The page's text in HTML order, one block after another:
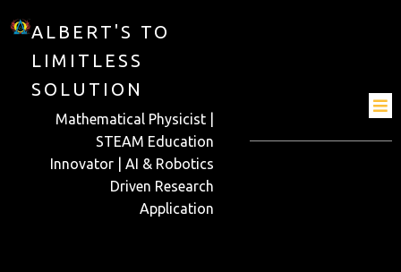
ALBERT'S TO
LIMITLESS
SOLUTION
Mathematical Physicist |
STEAM Education
Innovator | AI & Robotics
Driven Research
Application